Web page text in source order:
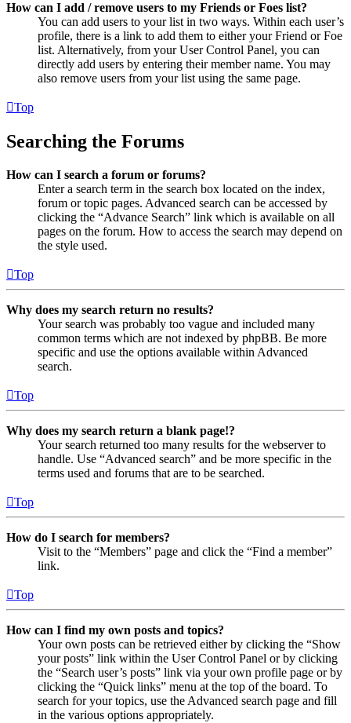
How can I add / remove users to my Friends or Foes list?
You can add users to your list in two ways. Within each user’s
profile, there is a link to add them to either your Friend or Foe
list. Alternatively, from your User Control Panel, you can
directly add users by entering their member name. You may
also remove users from your list using the same page.
Top
Searching the Forums
How can I search a forum or forums?
Enter a search term in the search box located on the index,
forum or topic pages. Advanced search can be accessed by
clicking the “Advance Search” link which is available on all
pages on the forum. How to access the search may depend on
the style used.
Top
Why does my search return no results?
Your search was probably too vague and included many
common terms which are not indexed by phpBB. Be more
specific and use the options available within Advanced
search.
Top
Why does my search return a blank page!?
Your search returned too many results for the webserver to
handle. Use “Advanced search” and be more specific in the
terms used and forums that are to be searched.
Top
How do I search for members?
Visit to the “Members” page and click the “Find a member”
link.
Top
How can I find my own posts and topics?
Your own posts can be retrieved either by clicking the “Show
your posts” link within the User Control Panel or by clicking
the “Search user’s posts” link via your own profile page or by
clicking the “Quick links” menu at the top of the board. To
search for your topics, use the Advanced search page and fill
in the various options appropriately.